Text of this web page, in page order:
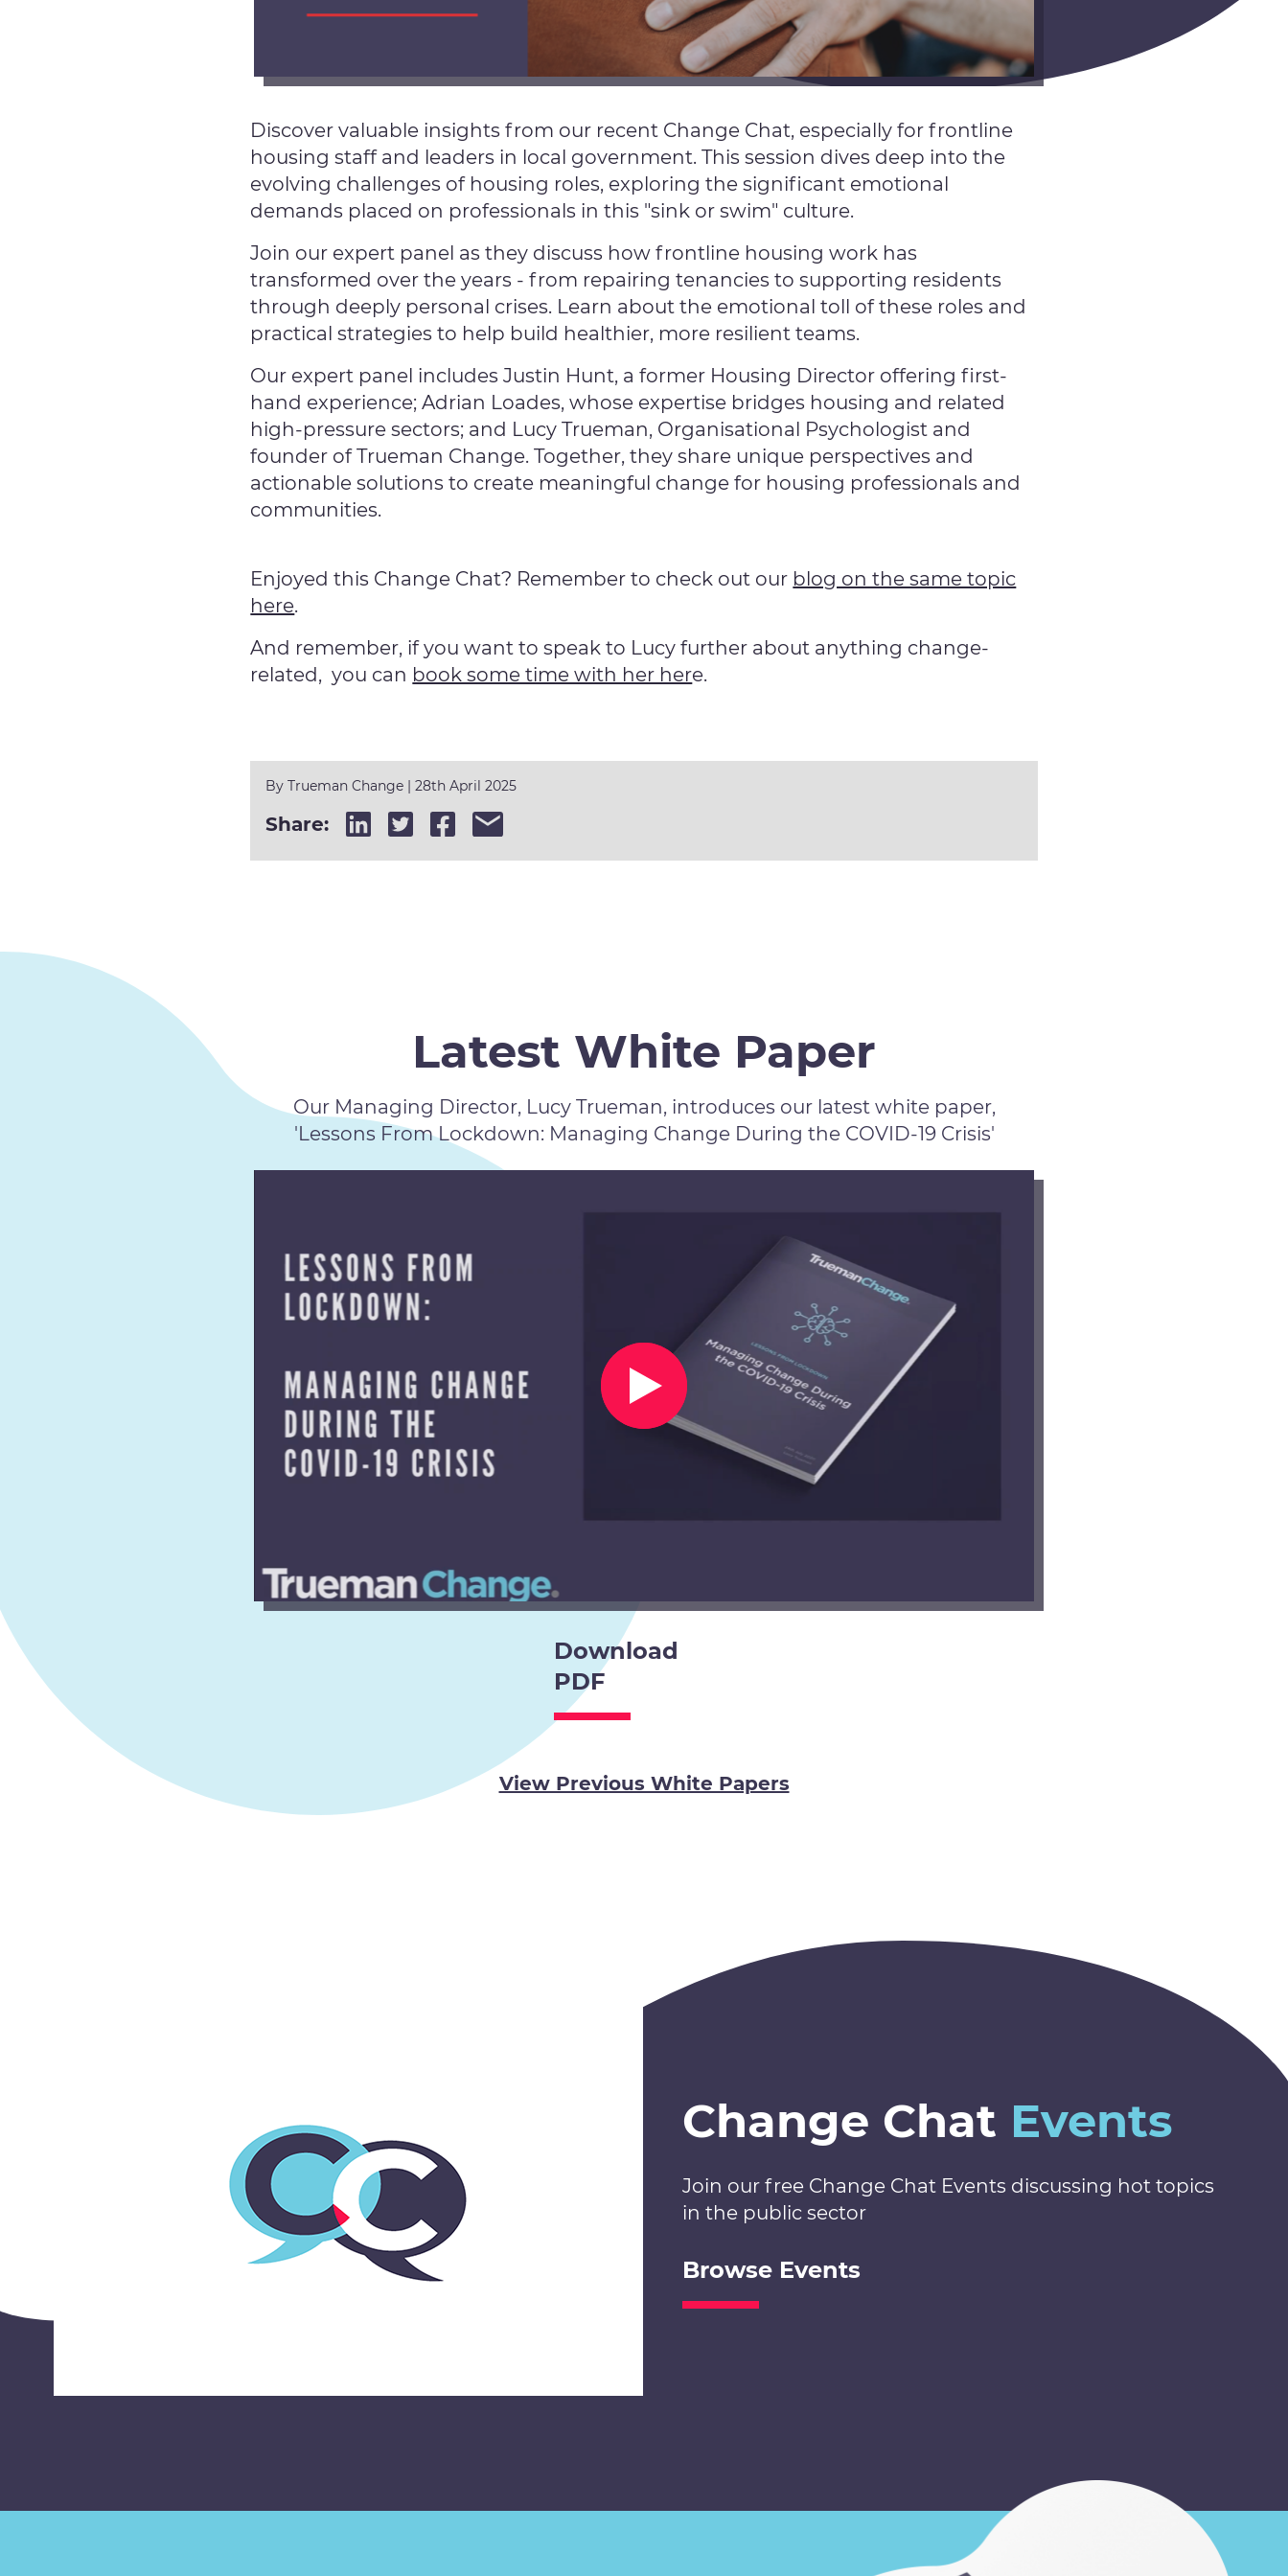
Discover valuable insights from our recent Change Chat, especially for frontline
housing staff and leaders in local government. This session dives deep into the
evolving challenges of housing roles, exploring the significant emotional
demands placed on professionals in this "sink or swim" culture.
Join our expert panel as they discuss how frontline housing work has
transformed over the years - from repairing tenancies to supporting residents
through deeply personal crises. Learn about the emotional toll of these roles and
practical strategies to help build healthier, more resilient teams.
Our expert panel includes Justin Hunt, a former Housing Director offering first-
hand experience; Adrian Loades, whose expertise bridges housing and related
high-pressure sectors; and Lucy Trueman, Organisational Psychologist and
founder of Trueman Change. Together, they share unique perspectives and
actionable solutions to create meaningful change for housing professionals and
communities.
Enjoyed this Change Chat? Remember to check out our blog on the same topic
here.
And remember, if you want to speak to Lucy further about anything change-
related, you can book some time with her here.
ByTrueman Change | 28th April 2025
Share:
Latest White Paper
Our Managing Director, Lucy Trueman, introduces our latest white paper,
'Lessons From Lockdown: Managing Change During the COVID-19 Crisis'
Download
PDF
View Previous White Papers
Change Chat Events
Join our free Change Chat Events discussing hot topics
in the public sector
Browse Events